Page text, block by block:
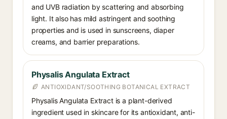
and UVB radiation by scattering and absorbing
light. It also has mild astringent and soothing
properties and is used in sunscreens, diaper
creams, and barrier preparations.
Physalis Angulata Extract
ANTIOXIDANT/SOOTHING BOTANICAL EXTRACT
Physalis Angulata Extract is a plant-derived
ingredient used in skincare for its antioxidant, anti-